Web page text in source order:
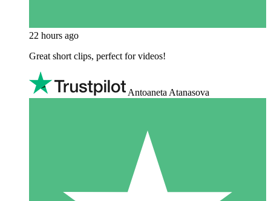
22 hours ago
Great short clips, perfect for videos!
Antoaneta Atanasova